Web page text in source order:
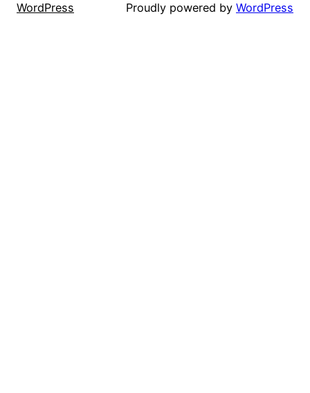
WordPress Proudly powered by WordPress